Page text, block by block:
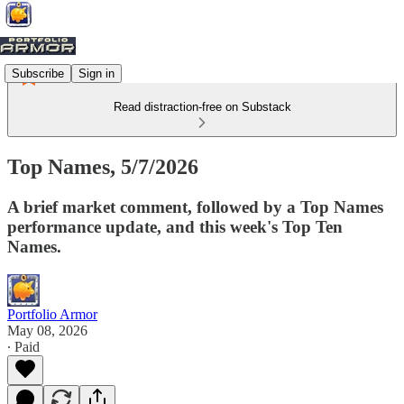
Subscribe Sign in
Read distraction-free on Substack
Top Names, 5/7/2026
A brief market comment, followed by a Top Names
performance update, and this week's Top Ten
Names.
Portfolio Armor
May 08, 2026
∙ Paid